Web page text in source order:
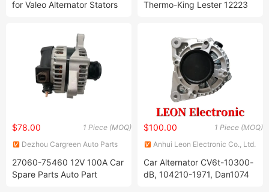
for Valeo Alternator Stators
Thermo-King Lester 12223
1 Piece (MOQ)
$78.00
Dezhou Cargreen Auto Parts
27060-75460 12V 100A Car
Spare Parts Auto Part
1 Piece (MOQ)
$100.00
Anhui Leon Electronic Co., Ltd.
Car Alternator CV6t-10300-
dB, 104210-1971, Dan1074